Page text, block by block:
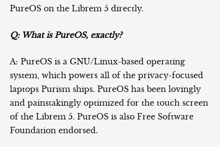
PureOS on the Librem 5 directly.
Q: What is PureOS, exactly?
A: PureOS is a GNU/Linux-based operating
system, which powers all of the privacy-focused
laptops Purism ships. PureOS has been lovingly
and painstakingly optimized for the touch screen
of the Librem 5. PureOS is also Free Software
Foundation endorsed.